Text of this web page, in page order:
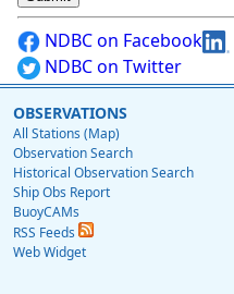
NDBC on Facebook
NDBC on Twitter
OBSERVATIONS
All Stations (Map)
Observation Search
Historical Observation Search
Ship Obs Report
BuoyCAMs
RSS Feeds
Web Widget